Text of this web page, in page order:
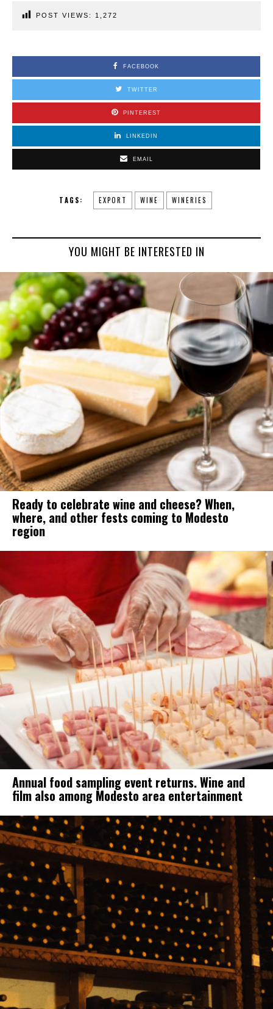
POST VIEWS: 1,272
FACEBOOK
TWITTER
PINTEREST
LINKEDIN
EMAIL
TAGS: EXPORT WINE WINERIES
YOU MIGHT BE INTERESTED IN
Ready to celebrate wine and cheese? When,
where, and other fests coming to Modesto
region
Annual food sampling event returns. Wine and
film also among Modesto area entertainment